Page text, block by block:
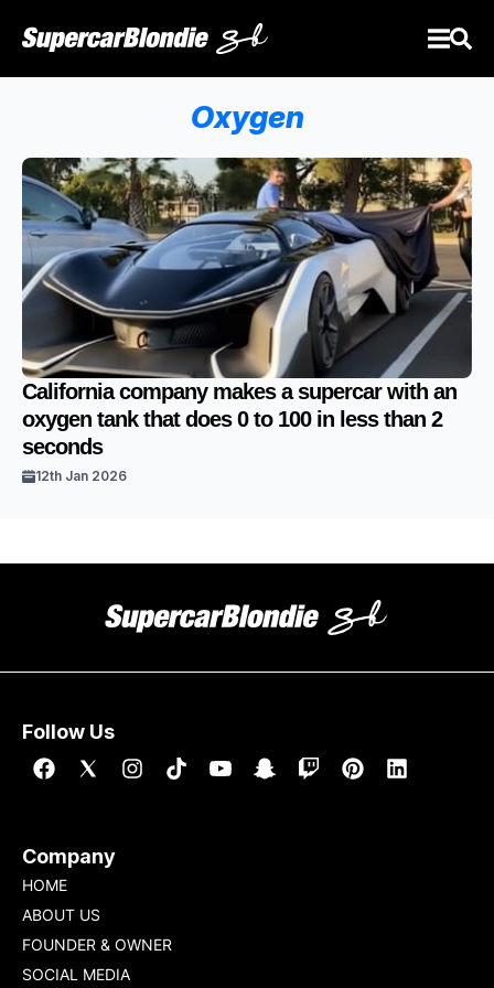
Oxygen
California company makes a supercar with an
oxygen tank that does 0 to 100 in less than 2
seconds
12th Jan 2026
Follow Us
Company
HOME
ABOUT US
FOUNDER & OWNER
SOCIAL MEDIA